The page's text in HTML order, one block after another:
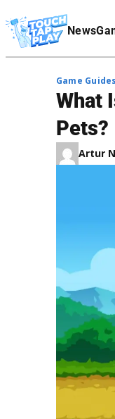
News
Affiliate Disclaimer
Game Guides
What
Pets?
Artur